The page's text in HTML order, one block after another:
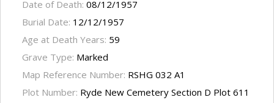
Date of Death: 08/12/1957
Burial Date: 12/12/1957
Age at Death Years: 59
Grave Type: Marked
Map Reference Number: RSHG 032 A1
Plot Number: Ryde New Cemetery Section D Plot 611